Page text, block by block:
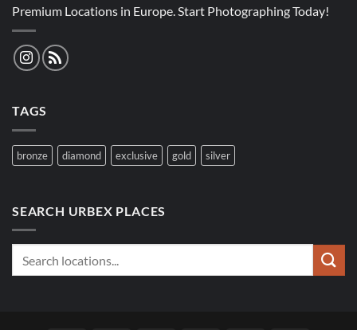
Premium Locations in Europe. Start Photographing Today!
TAGS
bronze diamond exclusive gold silver
SEARCH URBEX PLACES